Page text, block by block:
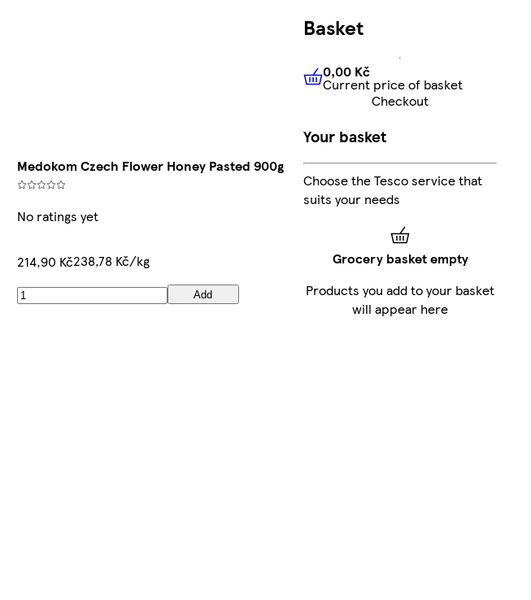
Medokom Czech Flower Honey Pasted 900g
No ratings yet
214,90 Kč238,78 Kč/kg
Add
Basket
0,00 KčCurrent price of
0,00 Kč
Current price of basket
Checkout
Your basket
Choose the Tesco service that
suits your needs
Grocery basket empty
Products you add to your basket
will appear here